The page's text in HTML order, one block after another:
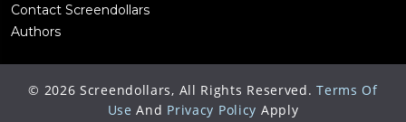
Contact Screendollars
Authors
© 2026 Screendollars, All Rights Reserved. Terms Of
Use And Privacy Policy Apply